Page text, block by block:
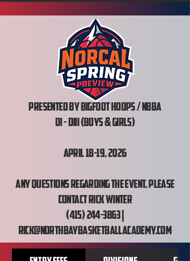
Presented by Bigfoot hoops / NBBA
DI - DIII (Boys & Girls)
April 18-19, 2026
Any questions regarding the event, please
contact Rick Winter
(415) 244-3863 |
rick@northbaybasketballacademy.com